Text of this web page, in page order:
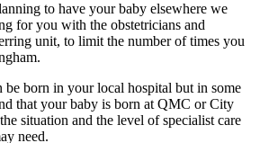
to have your baby elsewhere we
for you with the obstetricians and
unit, to limit the number of times you
born in your local hospital but in some
that your baby is born at QMC or City
situation and the level of specialist care
need.